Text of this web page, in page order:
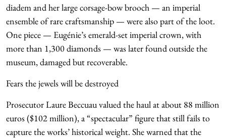
diadem and her large corsage-bow brooch — an imperial
ensemble of rare craftsmanship — were also part of the loot.
One piece — Eugénie’s emerald-set imperial crown, with
more than 1,300 diamonds — was later found outside the
museum, damaged but recoverable.
Fears the jewels will be destroyed
Prosecutor Laure Beccuau valued the haul at about 88 million
euros ($102 million), a “spectacular” figure that still fails to
capture the works’ historical weight. She warned that the